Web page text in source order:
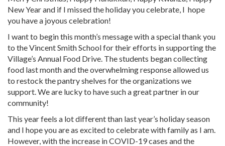
New Year and if I missed the holiday you celebrate, I hope
you have a joyous celebration!
I want to begin this month’s message with a special thank you
to the Vincent Smith School for their efforts in supporting the
Village’s Annual Food Drive. The students began collecting
food last month and the overwhelming response allowed us
to restock the pantry shelves for the organizations we
support. We are lucky to have such a great partner in our
community!
This year feels a lot different than last year’s holiday season
and I hope you are as excited to celebrate with family as I am.
However, with the increase in COVID-19 cases and the